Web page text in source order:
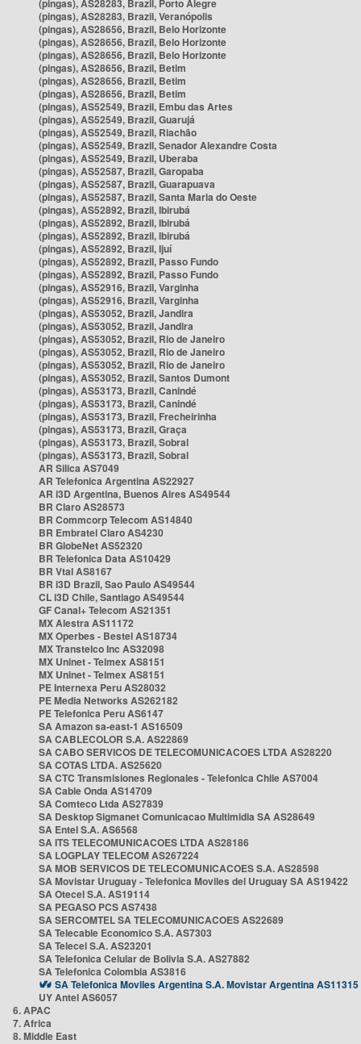
(pingas), AS28283, Brazil, Porto Alegre
(pingas), AS28283, Brazil, Veranópolis
(pingas), AS28656, Brazil, Belo Horizonte
(pingas), AS28656, Brazil, Belo Horizonte
(pingas), AS28656, Brazil, Belo Horizonte
(pingas), AS28656, Brazil, Betim
(pingas), AS28656, Brazil, Betim
(pingas), AS28656, Brazil, Betim
(pingas), AS52549, Brazil, Embu das Artes
(pingas), AS52549, Brazil, Guarujá
(pingas), AS52549, Brazil, Riachão
(pingas), AS52549, Brazil, Senador Alexandre Costa
(pingas), AS52549, Brazil, Uberaba
(pingas), AS52587, Brazil, Garopaba
(pingas), AS52587, Brazil, Guarapuava
(pingas), AS52587, Brazil, Santa Maria do Oeste
(pingas), AS52892, Brazil, Ibirubá
(pingas), AS52892, Brazil, Ibirubá
(pingas), AS52892, Brazil, Ibirubá
(pingas), AS52892, Brazil, Ijuí
(pingas), AS52892, Brazil, Passo Fundo
(pingas), AS52892, Brazil, Passo Fundo
(pingas), AS52916, Brazil, Varginha
(pingas), AS52916, Brazil, Varginha
(pingas), AS53052, Brazil, Jandira
(pingas), AS53052, Brazil, Jandira
(pingas), AS53052, Brazil, Rio de Janeiro
(pingas), AS53052, Brazil, Rio de Janeiro
(pingas), AS53052, Brazil, Rio de Janeiro
(pingas), AS53052, Brazil, Santos Dumont
(pingas), AS53173, Brazil, Canindé
(pingas), AS53173, Brazil, Canindé
(pingas), AS53173, Brazil, Frecheirinha
(pingas), AS53173, Brazil, Graça
(pingas), AS53173, Brazil, Sobral
(pingas), AS53173, Brazil, Sobral
AR Silica AS7049
AR Telefonica Argentina AS22927
AR i3D Argentina, Buenos Aires AS49544
BR Claro AS28573
BR Commcorp Telecom AS14840
BR Embratel Claro AS4230
BR GlobeNet AS52320
BR Telefonica Data AS10429
BR Vtal AS8167
BR i3D Brazil, Sao Paulo AS49544
CL i3D Chile, Santiago AS49544
GF Canal+ Telecom AS21351
MX Alestra AS11172
MX Operbes - Bestel AS18734
MX Transtelco Inc AS32098
MX Uninet - Telmex AS8151
MX Uninet - Telmex AS8151
PE Internexa Peru AS28032
PE Media Networks AS262182
PE Telefonica Peru AS6147
SA Amazon sa-east-1 AS16509
SA CABLECOLOR S.A. AS22869
SA CABO SERVICOS DE TELECOMUNICACOES LTDA AS28220
SA COTAS LTDA. AS25620
SA CTC Transmisiones Regionales - Telefonica Chile AS7004
SA Cable Onda AS14709
SA Comteco Ltda AS27839
SA Desktop Sigmanet Comunicacao Multimidia SA AS28649
SA Entel S.A. AS6568
SA ITS TELECOMUNICACOES LTDA AS28186
SA LOGPLAY TELECOM AS267224
SA MOB SERVICOS DE TELECOMUNICACOES S.A. AS28598
SA Movistar Uruguay - Telefonica Moviles del Uruguay SA AS19422
SA Otecel S.A. AS19114
SA PEGASO PCS AS7438
SA SERCOMTEL SA TELECOMUNICACOES AS22689
SA Telecable Economico S.A. AS7303
SA Telecel S.A. AS23201
SA Telefonica Celular de Bolivia S.A. AS27882
SA Telefonica Colombia AS3816
SA Telefonica Moviles Argentina S.A. Movistar Argentina AS11315
UY Antel AS6057
6. APAC
7. Africa
8. Middle East